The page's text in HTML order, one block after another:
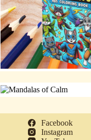
Facebook
Instagram